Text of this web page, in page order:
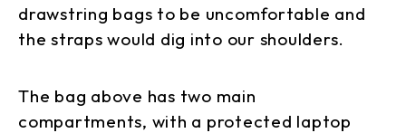
drawstring bags to be uncomfortable and
the straps would dig into our shoulders.
The bag above has two main
compartments, with a protected laptop